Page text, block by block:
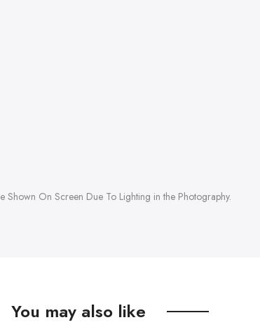
On Screen Due To Lighting in the Photography.
You may also like